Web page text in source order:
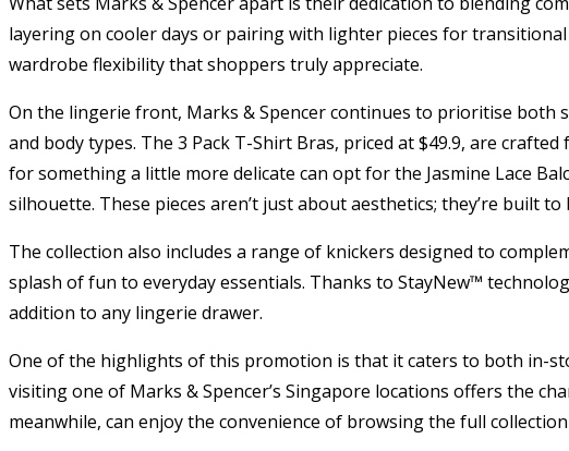
layering on cooler days or pairing with lighter pieces for
wardrobe flexibility that shoppers truly appreciate.
On the lingerie front, Marks & Spencer continues to prioritise both
and body types. The 3 Pack T-Shirt Bras, priced at $49.9, are
for something a little more delicate can opt for the Jasmine Lace
silhouette. These pieces aren’t just about aesthetics; they’re built
The collection also includes a range of knickers designed to
splash of fun to everyday essentials. Thanks to StayNew™
addition to any lingerie drawer.
One of the highlights of this promotion is that it caters to both in-
visiting one of Marks & Spencer’s Singapore locations offers the
meanwhile, can enjoy the convenience of browsing the full